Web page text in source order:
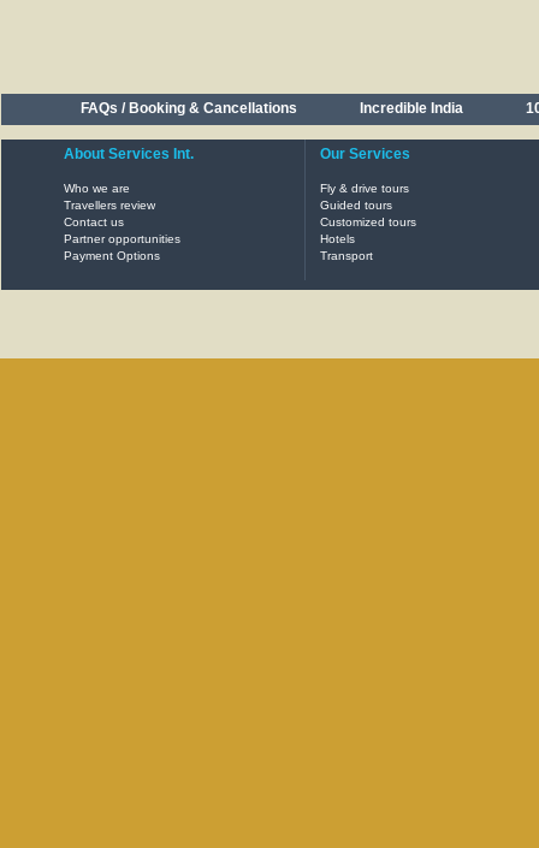
FAQs / Booking & Cancellations Incredible India
About Services Int.
Who we are
Travellers review
Contact us
Partner opportunities
Payment Options
Our Services
Fly & drive tours
Guided tours
Customized tours
Hotels
Transport